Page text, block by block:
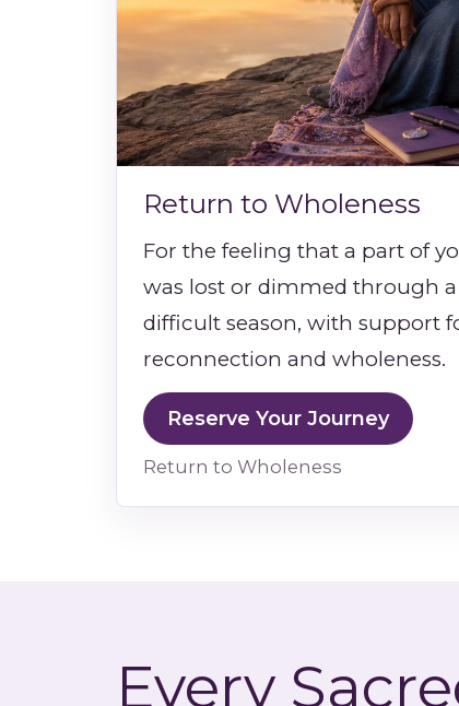
Return to Wholeness
For the feeling that a part of
was lost or dimmed through a
difficult season, with support
reconnection and wholeness.
Reserve Your Journey
Return to Wholeness
Every